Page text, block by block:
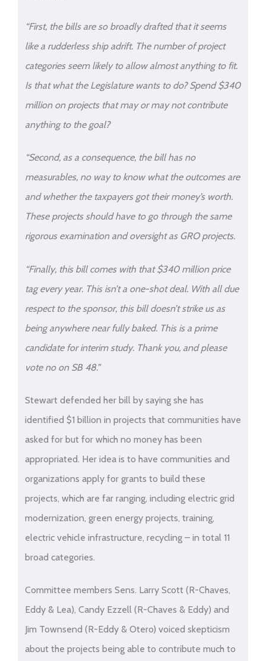
“First, the bills are so broadly drafted that it seems
like a rudderless ship adrift. The number of project
categories seem likely to allow almost anything to fit.
Is that what the Legislature wants to do? Spend $340
million on projects that may or may not contribute
anything to the goal?
“Second, as a consequence, the bill has no
measurables, no way to know what the outcomes are
and whether the taxpayers got their money’s worth.
These projects should have to go through the same
rigorous examination and oversight as GRO projects.
“Finally, this bill comes with that $340 million price
tag every year. This isn’t a one-shot deal. With all due
respect to the sponsor, this bill doesn’t strike us as
being anywhere near fully baked. This is a prime
candidate for interim study. Thank you, and please
vote no on SB 48.”
Stewart defended her bill by saying she has
identified $1 billion in projects that communities have
asked for but for which no money has been
appropriated. Her idea is to have communities and
organizations apply for grants to build these
projects, which are far ranging, including electric grid
modernization, green energy projects, training,
electric vehicle infrastructure, recycling – in total 11
broad categories.
Committee members Sens. Larry Scott (R-Chaves,
Eddy & Lea), Candy Ezzell (R-Chaves & Eddy) and
Jim Townsend (R-Eddy & Otero) voiced skepticism
about the projects being able to contribute much to